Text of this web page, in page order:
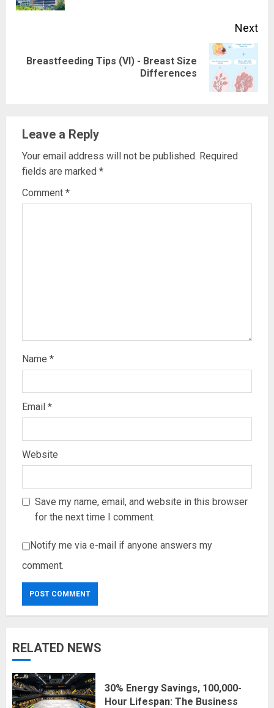
Next
Next
Breastfeeding Tips (VI) - Breast Size
Differences
Leave a Reply
Your email address will not be published. Required
fields are marked *
Comment *
Name *
Email *
Website
Save my name, email, and website in this browser
for the next time I comment.
Notify me via e-mail if anyone answers my
comment.
RELATED NEWS
30% Energy Savings, 100,000-
Hour Lifespan: The Business